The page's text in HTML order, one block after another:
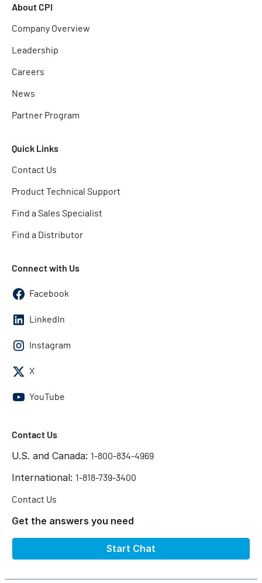
About CPI
Company Overview
Leadership
Careers
News
Partner Program
Quick Links
Contact Us
Product Technical Support
Find a Sales Specialist
Find a Distributor
Connect with Us
Facebook
LinkedIn
Instagram
X
YouTube
Contact Us
U.S. and Canada: 1-800-834-4969
International: 1-818-739-3400
Contact Us
Get the answers you need
Start Chat